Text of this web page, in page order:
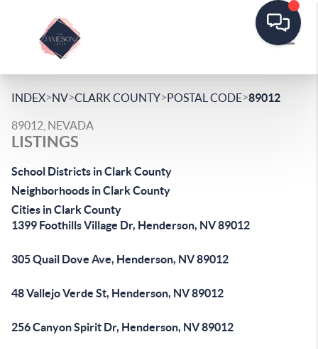
INDEX>NV>CLARK COUNTY>POSTAL CODE>89012
89012, NEVADA
LISTINGS
School Districts in Clark County
Neighborhoods in Clark County
Cities in Clark County
1399 Foothills Village Dr, Henderson, NV 89012
305 Quail Dove Ave, Henderson, NV 89012
48 Vallejo Verde St, Henderson, NV 89012
256 Canyon Spirit Dr, Henderson, NV 89012